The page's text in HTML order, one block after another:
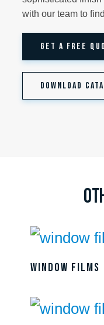
with our team to
GET A FREE
DOWNLOAD
Window Films